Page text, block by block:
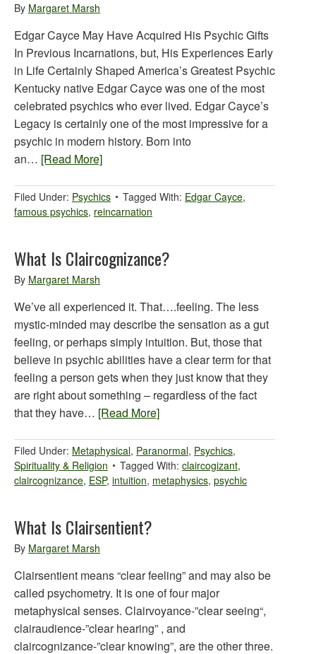
By Margaret Marsh
Edgar Cayce May Have Acquired His Psychic Gifts
In Previous Incarnations, but, His Experiences Early
in Life Certainly Shaped America’s Greatest Psychic
Kentucky native Edgar Cayce was one of the most
celebrated psychics who ever lived. Edgar Cayce’s
Legacy is certainly one of the most impressive for a
psychic in modern history. Born into
an… [Read More]
Filed Under: Psychics Tagged With: Edgar Cayce,
famous psychics, reincarnation
What Is Claircognizance?
By Margaret Marsh
We’ve all experienced it. That….feeling. The less
mystic-minded may describe the sensation as a gut
feeling, or perhaps simply intuition. But, those that
believe in psychic abilities have a clear term for that
feeling a person gets when they just know that they
are right about something – regardless of the fact
that they have… [Read More]
Filed Under: Metaphysical, Paranormal, Psychics,
Spirituality & Religion
Tagged With: claircogizant,
claircognizance, ESP, intuition, metaphysics, psychic
What Is Clairsentient?
By Margaret Marsh
Clairsentient means “clear feeling” and may also be
called psychometry. It is one of four major
metaphysical senses. Clairvoyance-”clear seeing“,
clairaudience-”clear hearing” , and
claircognizance-”clear knowing”, are the other three.